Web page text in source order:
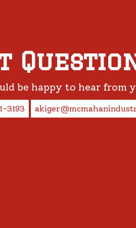
be happy to hear from
3193